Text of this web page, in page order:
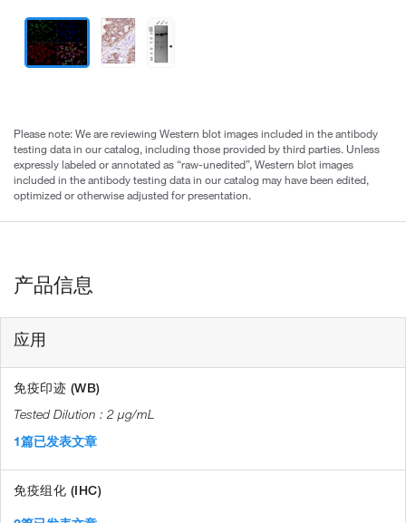
Please note: We are reviewing Western blot images included in the antibody
testing data in our catalog, including those provided by third parties. Unless
expressly labeled or annotated as “raw-unedited”, Western blot images
included in the antibody testing data in our catalog may have been edited,
optimized or otherwise adjusted for presentation.
产品信息
应用
免疫印迹 (WB)
2 µg/mL
1篇已发表文章
免疫组化 (IHC)